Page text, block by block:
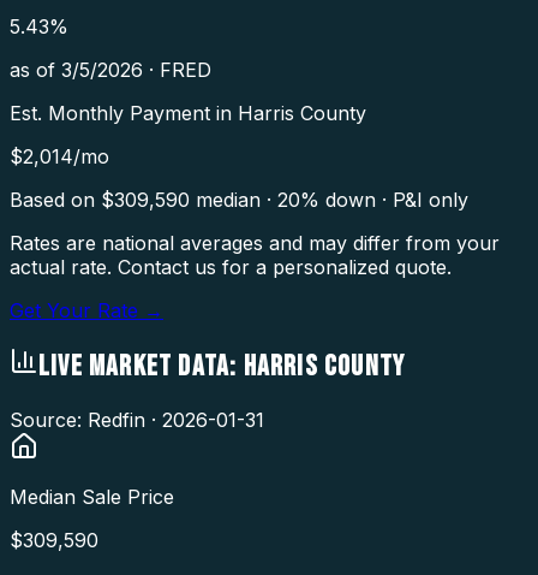
5.43%
as of 3/5/2026 · FRED
Est. Monthly Payment in Harris County
$2,014/mo
Based on $309,590 median · 20% down · P&I only
Rates are national averages and may differ from your
actual rate. Contact us for a personalized quote.
Get Your Rate →
LIVE MARKET DATA: HARRIS COUNTY
Source: Redfin · 2026-01-31
Median Sale Price
$309,590